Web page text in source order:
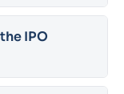
IPO